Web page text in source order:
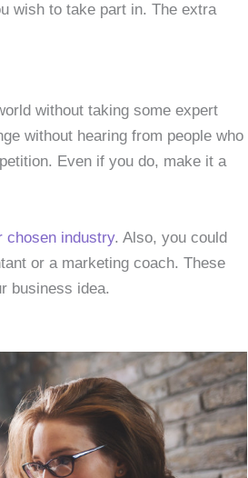
wish to take part in. The extra
without taking some expert
without hearing from people who
Even if you do, make it a
chosen industry. Also, you could
or a marketing coach. These
business idea.